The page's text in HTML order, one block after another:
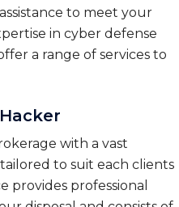
to meet your
in cyber defense
a range of services to
with a vast
to suit each clients
provides professional